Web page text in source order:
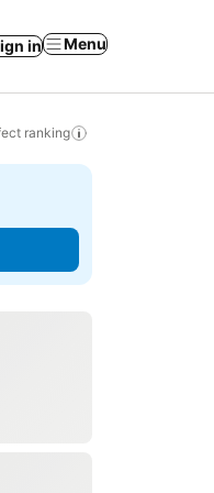
in Menu
ranking